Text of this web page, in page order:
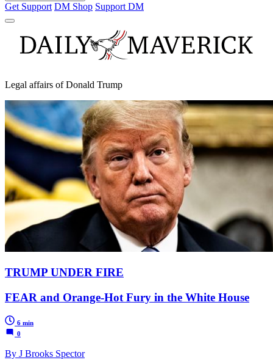
Get Support DM Shop Support DM
Legal affairs of Donald Trump
TRUMP UNDER FIRE
FEAR and Orange-Hot Fury in the White House
6 min
0
By J Brooks Spector